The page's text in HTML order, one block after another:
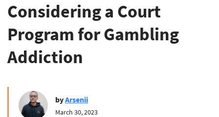
Considering a Court
Program for Gambling
Addiction
byArsenii
March 30, 2023